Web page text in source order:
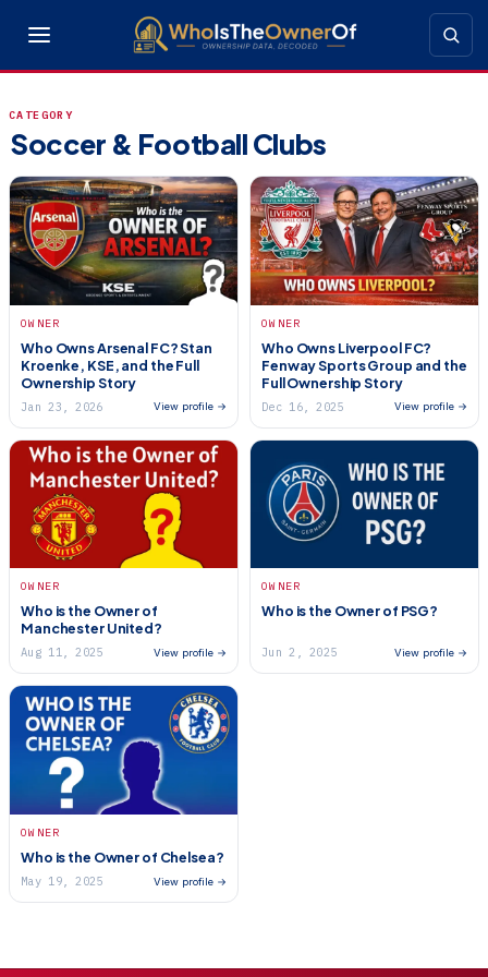
CATEGORY
Soccer & Football Clubs
OWNER
Who Owns Arsenal FC? Stan
Kroenke, KSE, and the Full
Ownership Story
Jan 23, 2026 View profile →
OWNER
Who Owns Liverpool FC?
Fenway Sports Group and the
Full Ownership Story
Dec 16, 2025 View profile →
OWNER
Who is the Owner of
Manchester United?
Aug 11, 2025 View profile →
OWNER
Who is the Owner of PSG?
Jun 2, 2025 View profile →
OWNER
Who is the Owner of Chelsea?
May 19, 2025 View profile →